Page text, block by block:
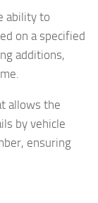
ability to
on a specified
additions,
allows the
by vehicle
ensuring